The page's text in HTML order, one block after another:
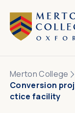
Merton College
Conversion
ctice facility